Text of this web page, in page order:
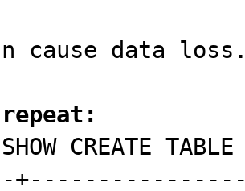
cause data
CREATE